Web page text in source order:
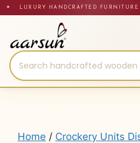
Skip✦ LUXURY HANDCRAFTED
Home / Crockery Units